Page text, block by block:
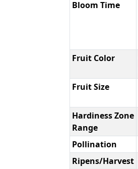
Bloom Time
Fruit Color
Fruit Size
Hardiness Zone
Range
Pollination
Ripens/Harvest